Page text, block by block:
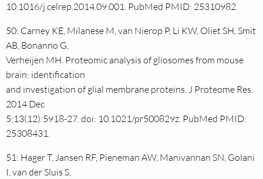
10.1016/j.celrep.2014.09.001. PubMed PMID: 25310982.
50: Carney KE, Milanese M, van Nierop P, Li KW, Oliet SH, Smit
AB, Bonanno G,
Verheijen MH. Proteomic analysis of gliosomes from mouse
brain: identification
and investigation of glial membrane proteins. J Proteome Res.
2014 Dec
5;13(12):5918-27. doi: 10.1021/pr500829z. PubMed PMID:
25308431.
51: Hager T, Jansen RF, Pieneman AW, Manivannan SN, Golani
I, van der Sluis S,